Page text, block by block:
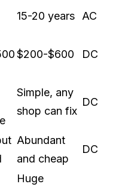
15-20 years AC
$200-$600 DC
Simple, any
shop can fix
DC
Abundant
and cheap
DC
Huge